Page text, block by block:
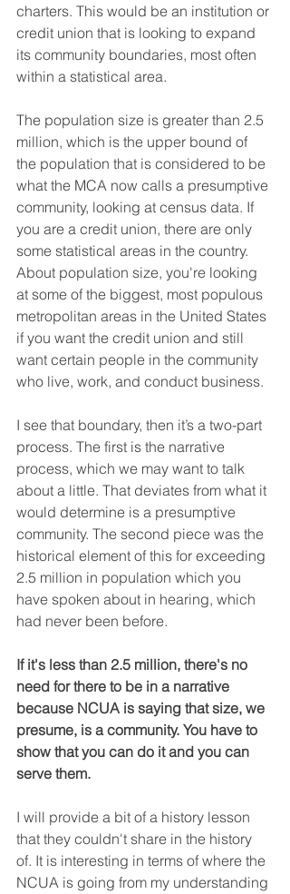
charters. This would be an institution or
credit union that is looking to expand
its community boundaries, most often
within a statistical area.
The population size is greater than 2.5
million, which is the upper bound of
the population that is considered to be
what the MCA now calls a presumptive
community, looking at census data. If
you are a credit union, there are only
some statistical areas in the country.
About population size, you're looking
at some of the biggest, most populous
metropolitan areas in the United States
if you want the credit union and still
want certain people in the community
who live, work, and conduct business.
I see that boundary, then it’s a two-part
process. The first is the narrative
process, which we may want to talk
about a little. That deviates from what it
would determine is a presumptive
community. The second piece was the
historical element of this for exceeding
2.5 million in population which you
have spoken about in hearing, which
had never been before.
If it's less than 2.5 million, there's no
need for there to be in a narrative
because NCUA is saying that size, we
presume, is a community. You have to
show that you can do it and you can
serve them.
I will provide a bit of a history lesson
that they couldn't share in the history
of. It is interesting in terms of where the
NCUA is going from my understanding